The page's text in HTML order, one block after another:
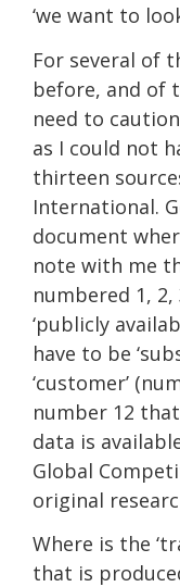
‘we want to
For several of
before, and of
need to
as I could not
thirteen
International.
document
note with me
numbered 1, 2,
‘publicly
have to be
‘customer’
number 12
data is
Global
original
Where is the
that is